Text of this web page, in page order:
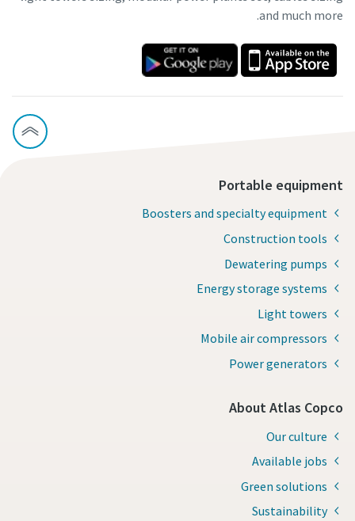
and much more.
Portable equipment
Boosters and specialty equipment
Construction tools
Dewatering pumps
Energy storage systems
Light towers
Mobile air compressors
Power generators
About Atlas Copco
Our culture
Available jobs
Green solutions
Sustainability